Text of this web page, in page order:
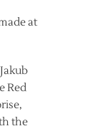
at
Red
the